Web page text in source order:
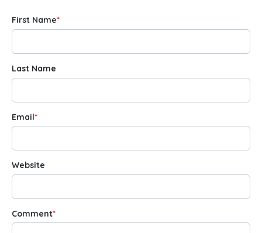
First Name*
Last Name
Email*
Website
Comment*